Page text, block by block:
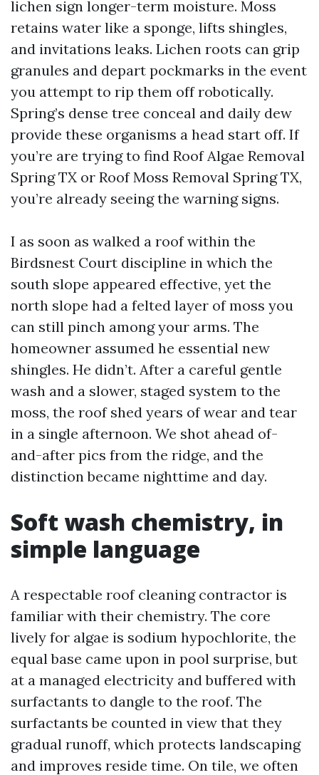
lichen sign longer-term moisture. Moss
retains water like a sponge, lifts shingles,
and invitations leaks. Lichen roots can grip
granules and depart pockmarks in the event
you attempt to rip them off robotically.
Spring’s dense tree conceal and daily dew
provide these organisms a head start off. If
you’re are trying to find Roof Algae Removal
Spring TX or Roof Moss Removal Spring TX,
you’re already seeing the warning signs.
I as soon as walked a roof within the
Birdsnest Court discipline in which the
south slope appeared effective, yet the
north slope had a felted layer of moss you
can still pinch among your arms. The
homeowner assumed he essential new
shingles. He didn’t. After a careful gentle
wash and a slower, staged system to the
moss, the roof shed years of wear and tear
in a single afternoon. We shot ahead of-
and-after pics from the ridge, and the
distinction became nighttime and day.
Soft wash chemistry, in
simple language
A respectable roof cleaning contractor is
familiar with their chemistry. The core
lively for algae is sodium hypochlorite, the
equal base came upon in pool surprise, but
at a managed electricity and buffered with
surfactants to dangle to the roof. The
surfactants be counted in view that they
gradual runoff, which protects landscaping
and improves reside time. On tile, we often